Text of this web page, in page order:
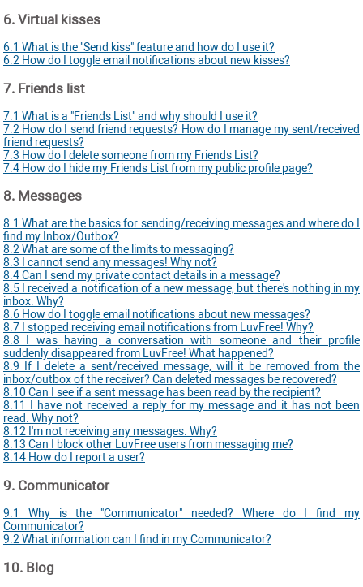
6. Virtual kisses
6.1 What is the "Send kiss" feature and how do I use it?
6.2 How do I toggle email notifications about new kisses?
7. Friends list
7.1 What is a "Friends List" and why should I use it?
7.2 How do I send friend requests? How do I manage my sent/received
friend requests?
7.3 How do I delete someone from my Friends List?
7.4 How do I hide my Friends List from my public profile page?
8. Messages
8.1 What are the basics for sending/receiving messages and where do I
find my Inbox/Outbox?
8.2 What are some of the limits to messaging?
8.3 I cannot send any messages! Why not?
8.4 Can I send my private contact details in a message?
8.5 I received a notification of a new message, but there's nothing in my
inbox. Why?
8.6 How do I toggle email notifications about new messages?
8.7 I stopped receiving email notifications from LuvFree! Why?
8.8 I was having a conversation with someone and their profile
suddenly disappeared from LuvFree! What happened?
8.9 If I delete a sent/received message, will it be removed from the
inbox/outbox of the receiver? Can deleted messages be recovered?
8.10 Can I see if a sent message has been read by the recipient?
8.11 I have not received a reply for my message and it has not been
read. Why not?
8.12 I'm not receiving any messages. Why?
8.13 Can I block other LuvFree users from messaging me?
8.14 How do I report a user?
9. Communicator
9.1 Why is the "Communicator" needed? Where do I find my
Communicator?
9.2 What information can I find in my Communicator?
10. Blog